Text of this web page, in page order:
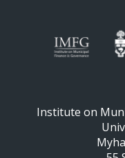
Institute on